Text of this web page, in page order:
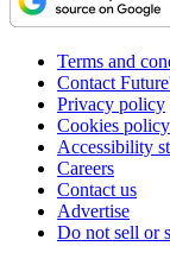
Terms and
Contact
Privacy policy
Cookies policy
Accessibility
Careers
Contact us
Advertise
Do not sell or